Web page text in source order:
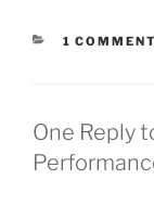
1 COMMENT
One Reply